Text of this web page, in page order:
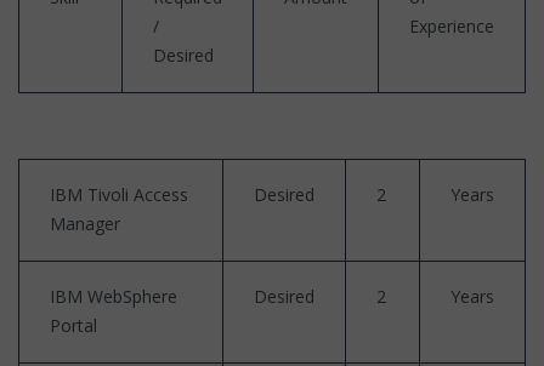
/
Desired
Experience
IBM Tivoli Access
Manager
Desired 2 Years
IBM WebSphere
Portal
Desired 2 Years